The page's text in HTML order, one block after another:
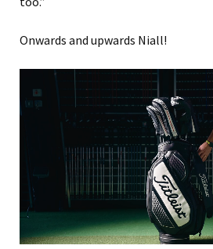
Onwards and upwards Niall!